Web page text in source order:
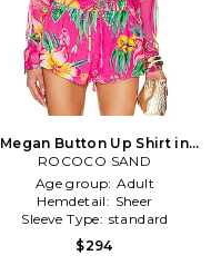
Megan Button Up Shirt in
Pink
ROCOCO SAND
Age group: Adult
Hemdetail: Sheer
Sleeve Type: standard
$294